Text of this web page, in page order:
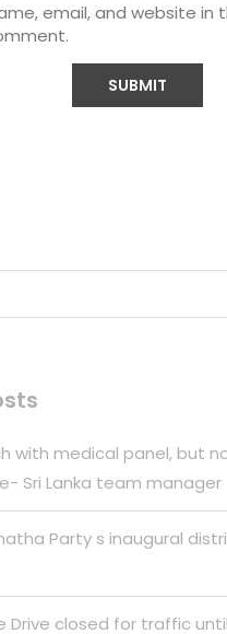
email, and website in
with medical panel, but
Sri Lanka team manager
Party s inaugural
Drive closed for traffic